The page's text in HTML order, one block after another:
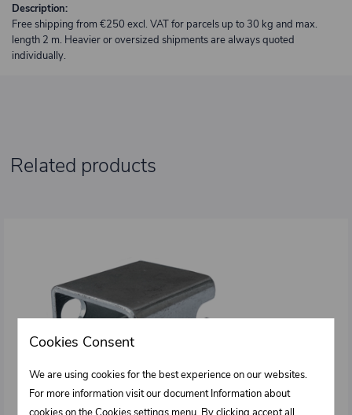
Description:
Free shipping from €250 excl. VAT for parcels up to 30 kg and max.
length 2 m. Heavier or oversized shipments are always quoted
individually.
Related products
Cookies Consent
We are using cookies for the best experience on our websites.
For more information visit our document Information about